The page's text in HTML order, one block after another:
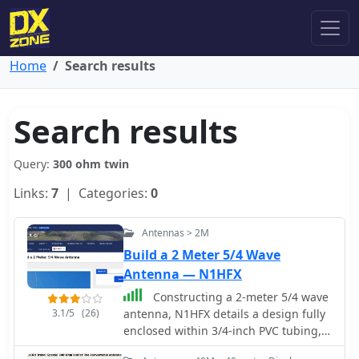
Home Search results
Search results
Query: 300 ohm twin
Links: 7 | Categories: 0
3.1/5 (26)
Antennas > 2M
Build a 2 Meter 5/4 Wave
Antenna — N1HFX
Constructing a 2-meter 5/4 wave
antenna, N1HFX details a design fully
enclosed within 3/4-inch PVC tubing,
addressing the significant velocity